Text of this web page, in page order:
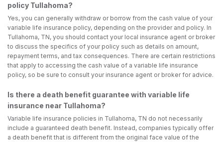
policy Tullahoma?
Yes, you can generally withdraw or borrow from the cash value of your
variable life insurance policy, depending on the provider and policy. In
Tullahoma, TN, you should contact your local insurance agent or broker
to discuss the specifics of your policy such as details on amount,
repayment terms, and tax consequences. There are certain restrictions
that apply to accessing the cash value of a variable life insurance
policy, so be sure to consult your insurance agent or broker for advice.
Is there a death benefit guarantee with variable life
insurance near Tullahoma?
Variable life insurance policies in Tullahoma, TN do not necessarily
include a guaranteed death benefit. Instead, companies typically offer
a death benefit that is different from the original face value of the